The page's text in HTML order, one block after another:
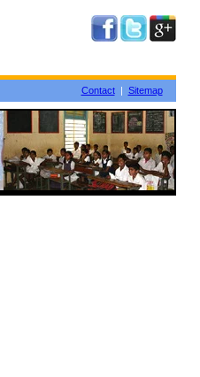
Contact| Sitemap